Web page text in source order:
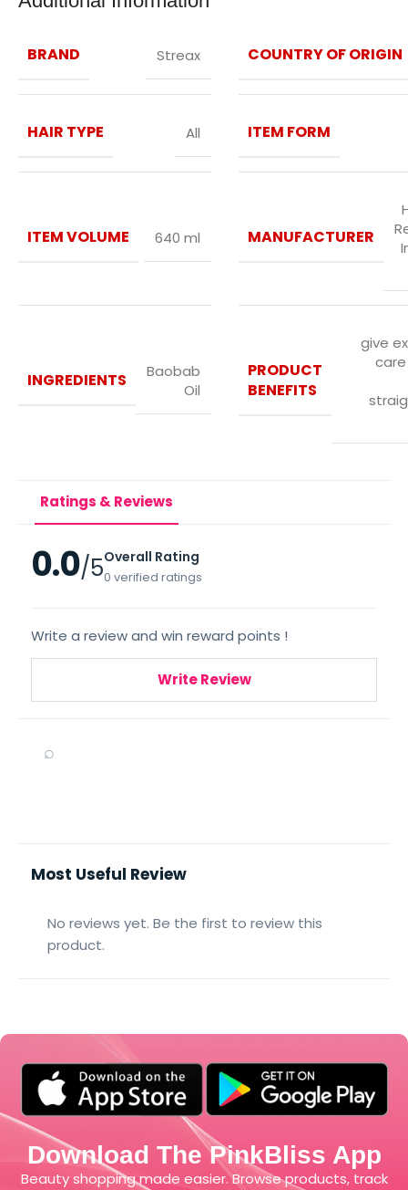
BRAND Streax COUNTRY OF ORIGIN
HAIR TYPE All ITEM FORM
ITEM VOLUME 640 ml MANUFACTURER
INGREDIENTS
Baobab
Oil
PRODUCT
BENEFITS
give
Ratings & Reviews
0.0/5Overall Rating
0 verified ratings
Write a review and win reward points !
Write Review
⌕
Most Useful Review
No reviews yet. Be the first to review this
product.
Download The PinkBliss App
Beauty shopping made easier. Browse products, track